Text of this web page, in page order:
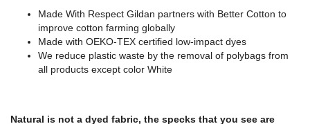
Made With Respect Gildan partners with Better Cotton to
improve cotton farming globally
Made with OEKO-TEX certified low-impact dyes
We reduce plastic waste by the removal of polybags from
all products except color White
Natural is not a dyed fabric, the specks that you see are